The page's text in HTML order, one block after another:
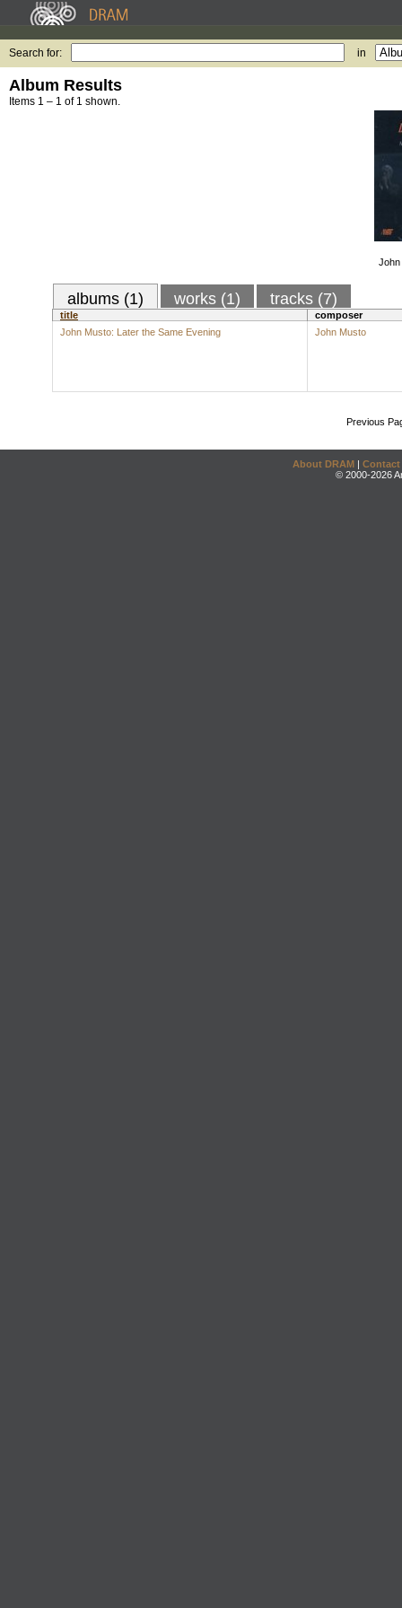
Search for: in
Album Results
Items 1 – 1 of 1 shown.
John
albums (1) works (1) tracks (7)
title
composer
John Musto: Later the Same Evening
John Musto
Previous
About DRAM | Contact
© 2000-2026